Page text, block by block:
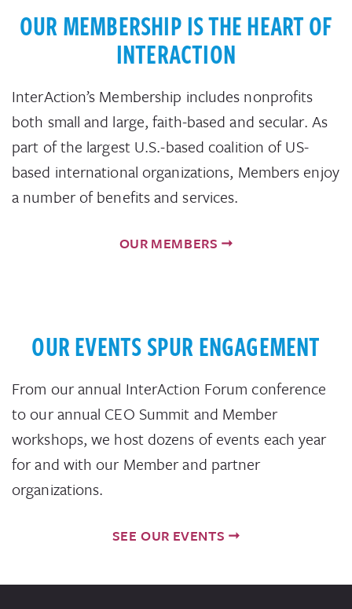
OUR MEMBERSHIP IS THE HEART OF
INTERACTION
InterAction’s Membership includes nonprofits
both small and large, faith-based and secular. As
part of the largest U.S.-based coalition of US-
based international organizations, Members enjoy
a number of benefits and services.
OUR MEMBERS
OUR EVENTS SPUR ENGAGEMENT
From our annual InterAction Forum conference
to our annual CEO Summit and Member
workshops, we host dozens of events each year
for and with our Member and partner
organizations.
SEE OUR EVENTS